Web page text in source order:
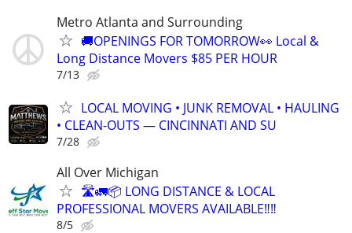
Metro Atlanta and Surrounding
🚚OPENINGS FOR TOMORROW👀 Local &
Long Distance Movers $85 PER HOUR
7/13
LOCAL MOVING • JUNK REMOVAL • HAULING
• CLEAN-OUTS — CINCINNATI AND SU
7/28
All Over Michigan
🛣️🚛📦 LONG DISTANCE & LOCAL
PROFESSIONAL MOVERS AVAILABLE‼️‼️
8/5